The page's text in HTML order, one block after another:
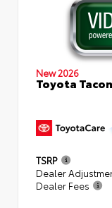
New 2026
Toyota
TSRP
Dealer
Dealer Fees